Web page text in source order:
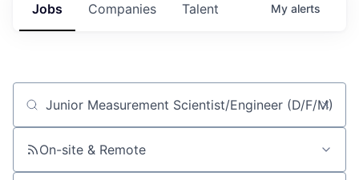
Jobs Companies Talent My alerts
Job title, company or keyword
On-site & Remote